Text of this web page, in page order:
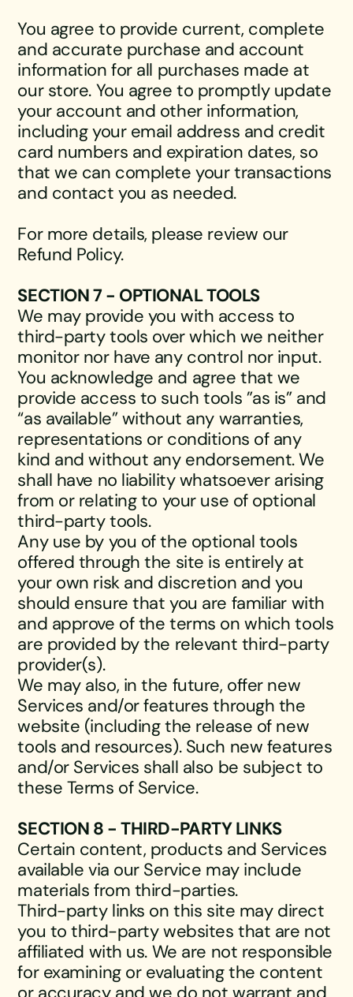
You agree to provide current, complete
and accurate purchase and account
information for all purchases made at
our store. You agree to promptly update
your account and other information,
including your email address and credit
card numbers and expiration dates, so
that we can complete your transactions
and contact you as needed.
For more details, please review our
Refund Policy.
SECTION 7 - OPTIONAL TOOLS
We may provide you with access to
third-party tools over which we neither
monitor nor have any control nor input.
You acknowledge and agree that we
provide access to such tools ”as is” and
“as available” without any warranties,
representations or conditions of any
kind and without any endorsement. We
shall have no liability whatsoever arising
from or relating to your use of optional
third-party tools.
Any use by you of the optional tools
offered through the site is entirely at
your own risk and discretion and you
should ensure that you are familiar with
and approve of the terms on which tools
are provided by the relevant third-party
provider(s).
We may also, in the future, offer new
Services and/or features through the
website (including the release of new
tools and resources). Such new features
and/or Services shall also be subject to
these Terms of Service.
SECTION 8 - THIRD-PARTY LINKS
Certain content, products and Services
available via our Service may include
materials from third-parties.
Third-party links on this site may direct
you to third-party websites that are not
affiliated with us. We are not responsible
for examining or evaluating the content
or accuracy and we do not warrant and